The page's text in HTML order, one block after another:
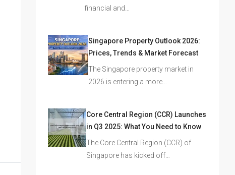
financial and…
Singapore Property Outlook 2026:
Prices, Trends & Market Forecast
The Singapore property market in
2026 is entering a more…
Core Central Region (CCR) Launches
in Q3 2025: What You Need to Know
The Core Central Region (CCR) of
Singapore has kicked off…